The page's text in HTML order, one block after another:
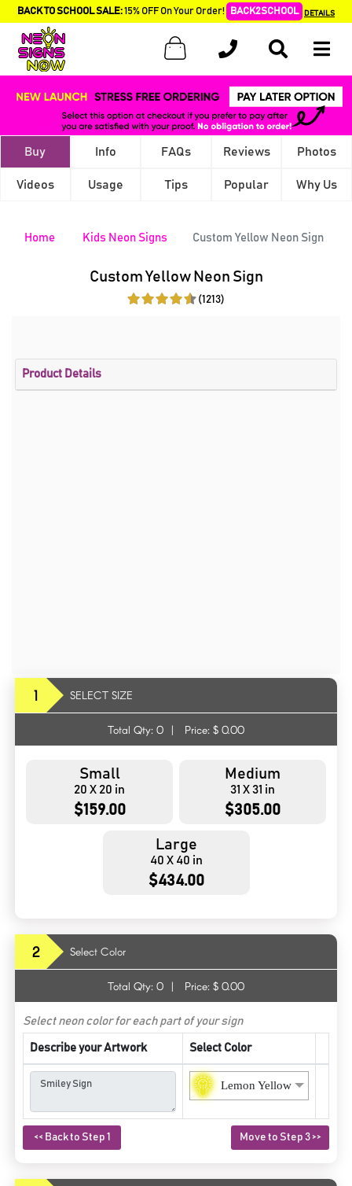
BACK TO SCHOOL SALE:15% OFF On Your Order! BACK2SCHOOL DETAILS
Buy Info FAQs Reviews Photos
Videos Usage Tips Popular Why Us
Home Kids Neon Signs Custom Yellow Neon Sign
Custom Yellow Neon Sign
(1213)
Product Details
1 SELECT SIZE
Total Qty: 0 | Price: $ 0.00
Small
20 X 20 in
$159.00
Medium
31 X 31 in
$305.00
Large
40 X 40 in
$434.00
2 Select Color
Total Qty: 0 | Price: $ 0.00
Select neon color for each part of your sign
Describe your Artwork Select Color
Lemon Yellow
<< Back to Step 1 Move to Step 3 >>